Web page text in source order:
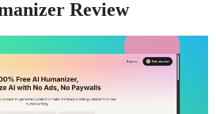
Review